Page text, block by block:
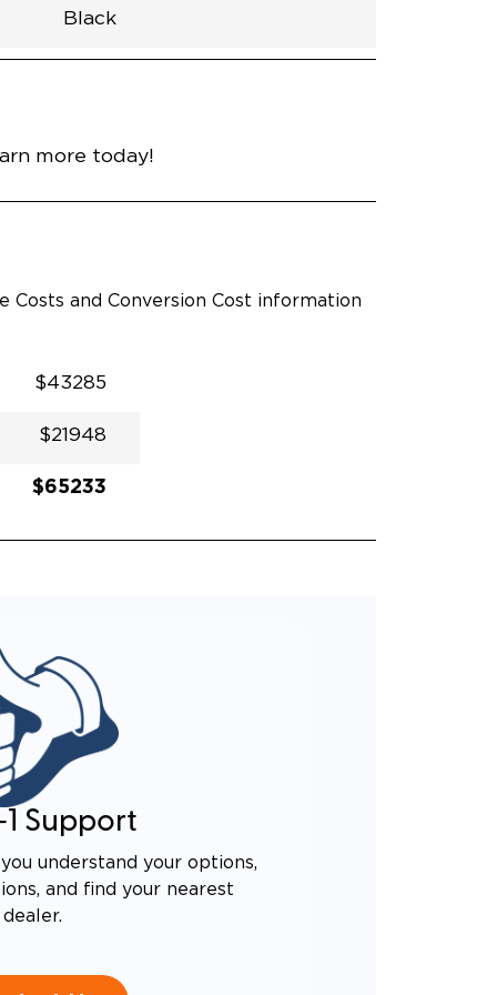
Black
Rubber
Black
N\A
null
more today!
and Conversion Cost information
$43285
$21948
$65233
Support
understand your options,
and find your nearest
dealer.